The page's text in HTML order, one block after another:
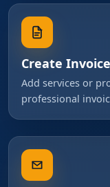
Create Invoice
Add services or
professional